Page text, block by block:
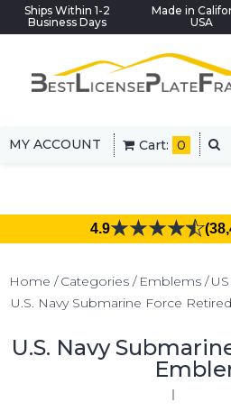
Ships Within 1-2
Business Days
Made in
USA
MY ACCOUNT Cart: 0
4.9
Home Categories Emblems
U.S. Navy Submarine Force
U.S. Navy